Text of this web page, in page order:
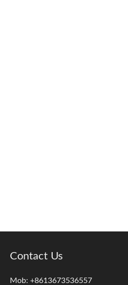
Contact Us
Mob: +8613673536557